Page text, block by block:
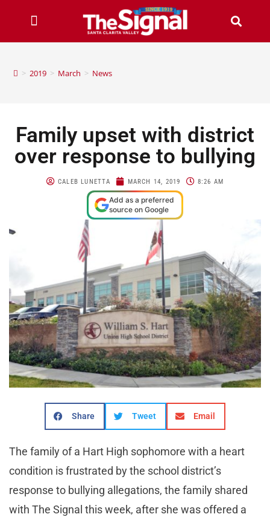
> 2019 > March > News
Family upset with district
over response to bullying
CALEB LUNETTA MARCH 14, 2019 8:26 AM
Add as a preferred
source on Google
Share Tweet Email
The family of a Hart High sophomore with a heart
condition is frustrated by the school district’s
response to bullying allegations, the family shared
with The Signal this week, after she was offered a